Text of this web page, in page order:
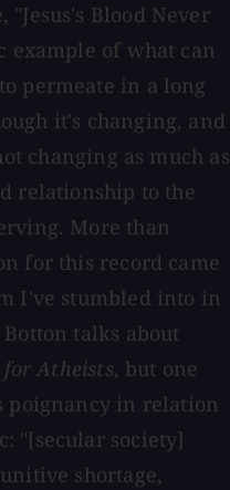
"Jesus's Blood Never
example of what can
permeate in a long
it's changing, and
changing as much as
relationship to the
More than
for this record came
I've stumbled into in
talks about
Atheists, but one
poignancy in relation
"[secular society]
shortage,